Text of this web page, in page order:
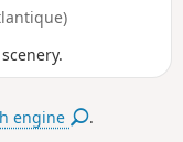
engine .